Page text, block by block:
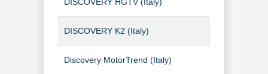
DISCOVERY K2 (Italy)
Discovery MotorTrend (Italy)